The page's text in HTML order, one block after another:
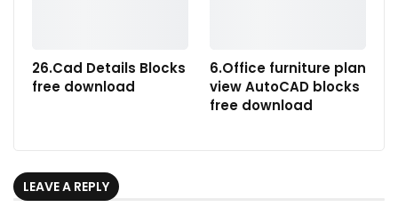
26.Cad Details Blocks
free download
6.Office furniture plan
view AutoCAD blocks
free download
LEAVE A REPLY